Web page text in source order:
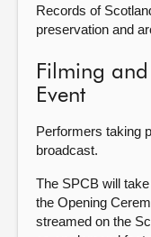
Records of
preservation and
Filming
Event
Performers taking
broadcast.
The SPCB will
the Opening
streamed on the